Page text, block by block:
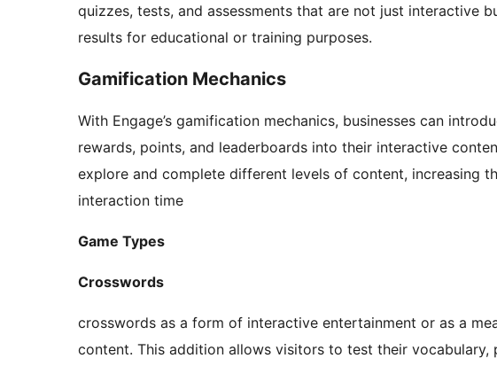
quizzes, tests, and assessments that are not just interactive
results for educational or training purposes.
Gamification Mechanics
With Engage’s gamification mechanics, businesses can
rewards, points, and leaderboards into their interactive
explore and complete different levels of content, increasing
interaction time
Game Types
Crosswords
crosswords as a form of interactive entertainment or as a
content. This addition allows visitors to test their vocabulary,